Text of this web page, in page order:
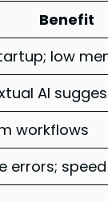
Benefit
low
AI
workflows
errors;